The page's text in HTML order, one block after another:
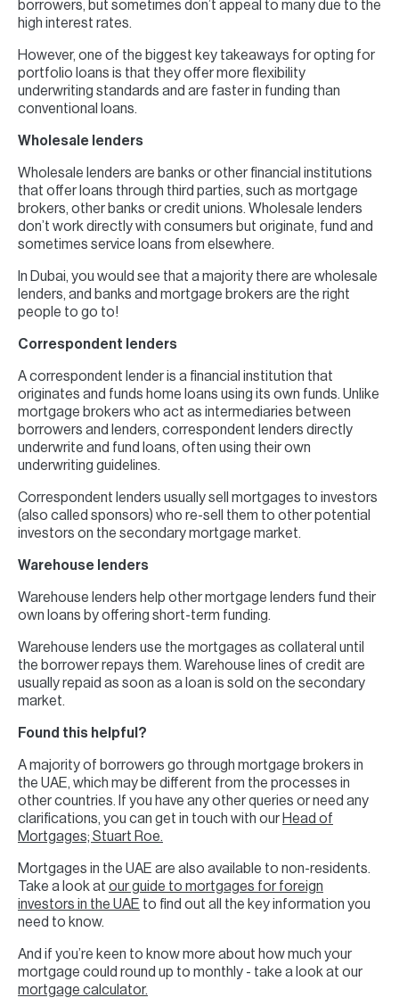
borrowers, but sometimes don’t appeal to many due to the
high interest rates.
However, one of the biggest key takeaways for opting for
portfolio loans is that they offer more flexibility
underwriting standards and are faster in funding than
conventional loans.
Wholesale lenders
Wholesale lenders are banks or other financial institutions
that offer loans through third parties, such as mortgage
brokers, other banks or credit unions. Wholesale lenders
don’t work directly with consumers but originate, fund and
sometimes service loans from elsewhere.
In Dubai, you would see that a majority there are wholesale
lenders, and banks and mortgage brokers are the right
people to go to!
Correspondent lenders
A correspondent lender is a financial institution that
originates and funds home loans using its own funds. Unlike
mortgage brokers who act as intermediaries between
borrowers and lenders, correspondent lenders directly
underwrite and fund loans, often using their own
underwriting guidelines.
Correspondent lenders usually sell mortgages to investors
(also called sponsors) who re-sell them to other potential
investors on the secondary mortgage market.
Warehouse lenders
Warehouse lenders help other mortgage lenders fund their
own loans by offering short-term funding.
Warehouse lenders use the mortgages as collateral until
the borrower repays them. Warehouse lines of credit are
usually repaid as soon as a loan is sold on the secondary
market.
Found this helpful?
A majority of borrowers go through mortgage brokers in
the UAE, which may be different from the processes in
other countries. If you have any other queries or need any
clarifications, you can get in touch with our Head of
Mortgages; Stuart Roe.
Mortgages in the UAE are also available to non-residents.
Take a look at our guide to mortgages for foreign
investors in the UAE to find out all the key information you
need to know.
And if you’re keen to know more about how much your
mortgage could round up to monthly - take a look at our
mortgage calculator.